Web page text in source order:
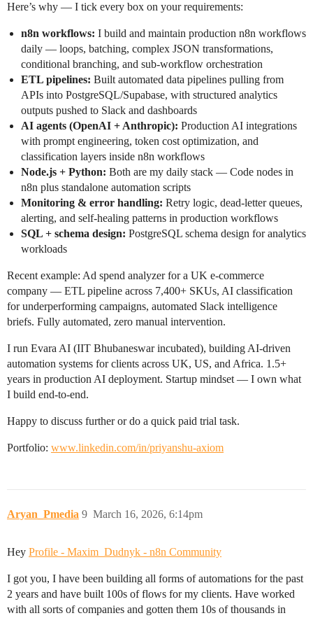
Here’s why — I tick every box on your requirements:
n8n workflows: I build and maintain production n8n workflows
daily — loops, batching, complex JSON transformations,
conditional branching, and sub-workflow orchestration
ETL pipelines: Built automated data pipelines pulling from
APIs into PostgreSQL/Supabase, with structured analytics
outputs pushed to Slack and dashboards
AI agents (OpenAI + Anthropic): Production AI integrations
with prompt engineering, token cost optimization, and
classification layers inside n8n workflows
Node.js + Python: Both are my daily stack — Code nodes in
n8n plus standalone automation scripts
Monitoring & error handling: Retry logic, dead-letter queues,
alerting, and self-healing patterns in production workflows
SQL + schema design: PostgreSQL schema design for analytics
workloads
Recent example: Ad spend analyzer for a UK e-commerce
company — ETL pipeline across 7,400+ SKUs, AI classification
for underperforming campaigns, automated Slack intelligence
briefs. Fully automated, zero manual intervention.
I run Evara AI (IIT Bhubaneswar incubated), building AI-driven
automation systems for clients across UK, US, and Africa. 1.5+
years in production AI deployment. Startup mindset — I own what
I build end-to-end.
Happy to discuss further or do a quick paid trial task.
Portfolio: www.linkedin.com/in/priyanshu-axiom
Aryan_Pmedia March 16, 2026, 6:14pm
9
Hey Profile - Maxim_Dudnyk - n8n Community
I got you, I have been building all forms of automations for the past
2 years and have built 100s of flows for my clients. Have worked
with all sorts of companies and gotten them 10s of thousands in